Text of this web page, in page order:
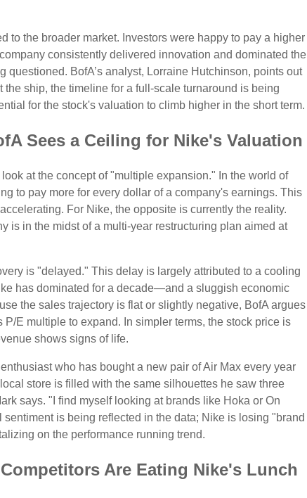
to the broader market. Investors were happy to pay a higher
consistently delivered innovation and dominated the
questioned. BofA’s analyst, Lorraine Hutchinson, points out
ship, the timeline for a full-scale turnaround is being
for the stock's valuation to climb higher in the short term.
Sees a Ceiling for Nike's Valuation
at the concept of "multiple expansion." In the world of
to pay more for every dollar of a company's earnings. This
For Nike, the opposite is currently the reality.
is in the midst of a multi-year restructuring plan aimed at
is "delayed." This delay is largely attributed to a cooling
has dominated for a decade—and a sluggish economic
the sales trajectory is flat or slightly negative, BofA argues
P/E multiple to expand. In simpler terms, the stock price is
shows signs of life.
who has bought a new pair of Air Max every year
store is filled with the same silhouettes he saw three
says. "I find myself looking at brands like Hoka or On
is being reflected in the data; Nike is losing "brand
on the performance running trend.
Are Eating Nike's Lunch